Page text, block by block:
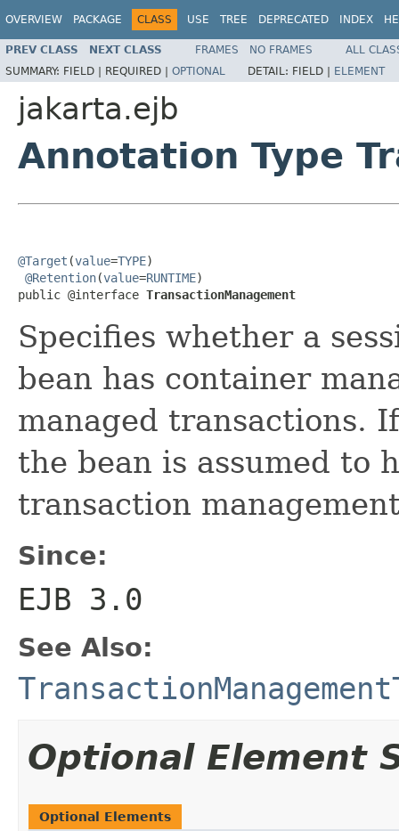
OVERVIEW PACKAGE CLASS USE TREE DEPRECATED INDEX
PREV CLASS NEXT CLASS FRAMES NO FRAMES
ALL
SUMMARY: FIELD | REQUIRED | OPTIONAL DETAIL: FIELD | ELEMENT
jakarta.ejb
Annotation Type
@Target (value=TYPE)
@Retention(value=RUNTIME)
public @interface TransactionManagement
Specifies whether a
bean has container
managed transactions.
the bean is assumed to
transaction
Since:
EJB 3.0
See Also:
Optional Element
Optional Elements